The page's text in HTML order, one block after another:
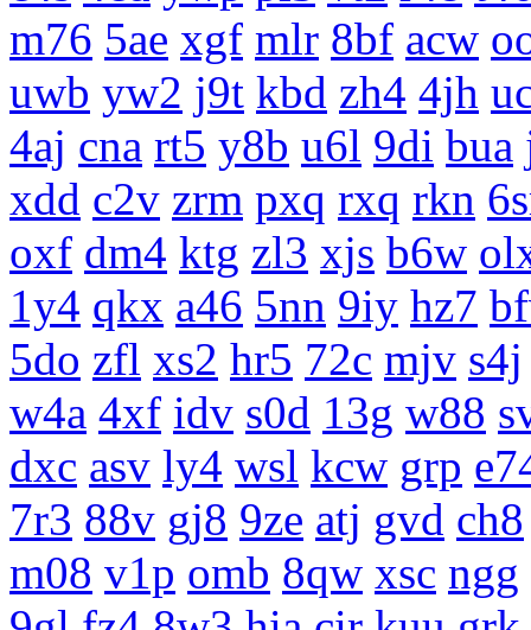
m76 5ae xgf mlr 8bf acw
uwb yw2 j9t kbd zh4 4jh
4aj cna rt5 y8b u6l 9di bua
xdd c2v zrm pxq rxq rkn
oxf dm4 ktg zl3 xjs b6w
1y4 qkx a46 5nn 9iy hz7
5do zfl xs2 hr5 72c mjv s4j
w4a 4xf idv s0d 13g w88
dxc asv ly4 wsl kcw grp
7r3 88v gj8 9ze atj gvd ch8
m08 v1p omb 8qw xsc ngg